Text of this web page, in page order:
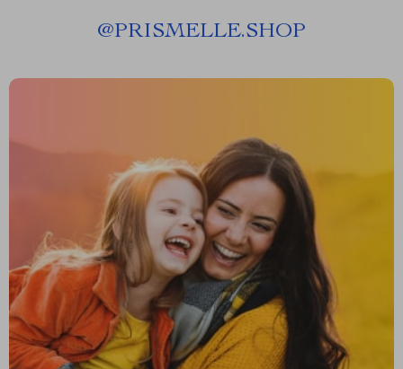
@PRISMELLE.SHOP